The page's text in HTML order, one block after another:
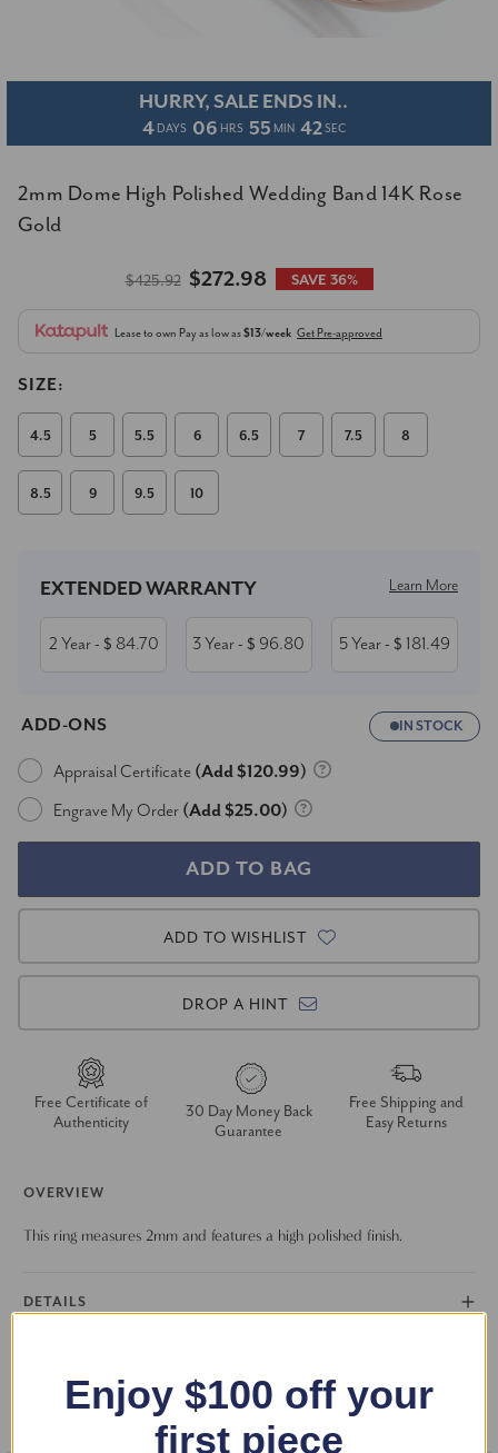
HURRY, SALE ENDS IN..
4 DAYS 06 HRS 55 MIN 41 SEC
2mm Dome High Polished Wedding Band 14K Rose
Gold
$425.92 $272.98 SAVE 36%
Lease to own Pay as low as$13/week Get Pre-approved
SIZE:
4.5 5 5.5 6 6.5 7 7.5 8
8.5 9 9.5 10
Stock:
EXTENDED WARRANTY Learn More
2 Year- $ 84.70 3 Year- $ 96.80 5 Year- $ 181.49
ADD-ONS IN STOCK
Appraisal Certificate (Add $120.99)
Engrave My Order (Add $25.00)
ADD TO WISHLIST
DROP A HINT
Free Certificate of
Authenticity
30 Day Money Back
Guarantee
Free Shipping and
Easy Returns
OVERVIEW
This ring measures 2mm and features a high polished finish.
DETAILS
Enjoy $100 off your
first piece